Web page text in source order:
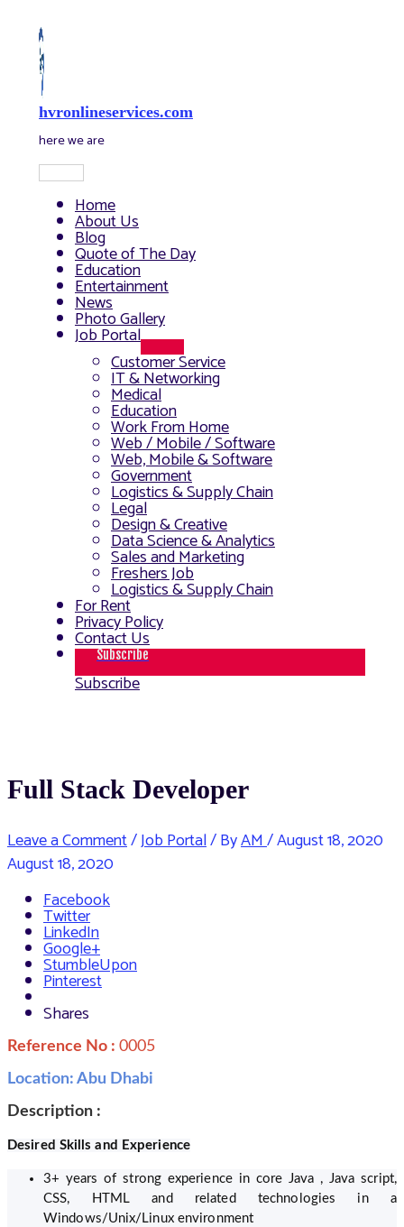
content
hvronlineservices.com
here we are
Main
Menu
Home
About Us
Blog
Quote of The Day
Education
Entertainment
News
Photo Gallery
Job Portal
Toggle
Customer Service
IT & Networking
Medical
Education
Work From Home
Web / Mobile / Software
Web, Mobile & Software
Government
Logistics & Supply Chain
Legal
Design & Creative
Data Science & Analytics
Sales and Marketing
Freshers Job
Logistics & Supply Chain
For Rent
Privacy Policy
Contact Us
Subscribe
Subscribe
Full Stack Developer
Leave a Comment/Job Portal/ ByAM/August 18, 2020
August 18, 2020
Facebook
Twitter
LinkedIn
Google+
StumbleUpon
Pinterest
Shares
Reference No : 0005
Location: Abu Dhabi
Description :
Desired Skills and Experience
3+ years of strong experience in core Java , Java script,
CSS, HTML and related technologies in a
Windows/Unix/Linux environment